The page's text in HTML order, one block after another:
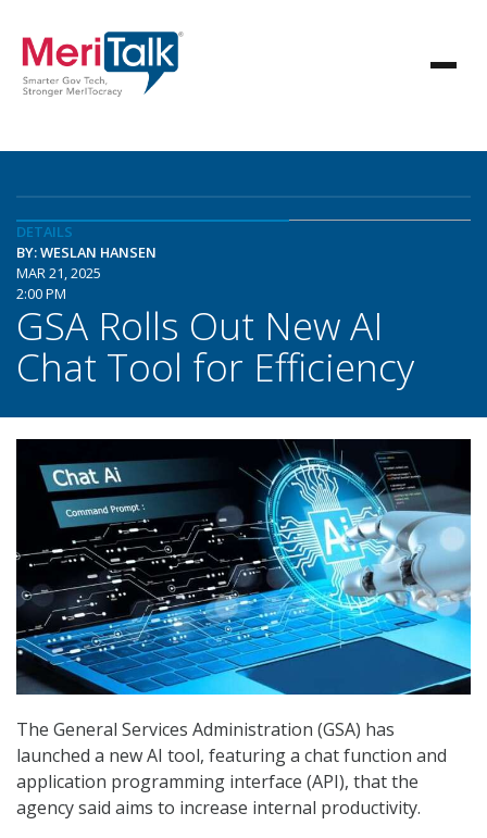
DETAILS
BY: WESLAN HANSEN
MAR 21, 2025
2:00 PM
GSA Rolls Out New AI
Chat Tool for Efficiency
The General Services Administration (GSA) has
launched a new AI tool, featuring a chat function and
application programming interface (API), that the
agency said aims to increase internal productivity.